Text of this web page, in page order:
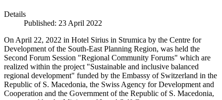
Details
Published: 23 April 2022
On April 22, 2022 in Hotel Sirius in Strumica by the Centre for
Development of the South-East Planning Region, was held the
Second Forum Session "Regional Community Forums" which are
realized within the project "Sustainable and inclusive balanced
regional development" funded by the Embassy of Switzerland in the
Republic of S. Macedonia, the Swiss Agency for Development and
Cooperation and the Government of the Republic of S. Macedonia,